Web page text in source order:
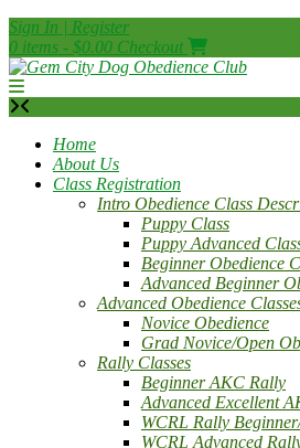
Skip
to
content
Sign In | Register
0 items - $0.00 Checkout
Home
About Us
Class Registration
Intro Obedience Class
Puppy Class
Puppy Advanced
Beginner Obedience
Advanced Beginner
Advanced Obedience
Novice Obedience
Grad Novice/Open
Rally Classes
Beginner AKC Rally
Advanced Excellent
WCRL Rally
WCRL Advanced